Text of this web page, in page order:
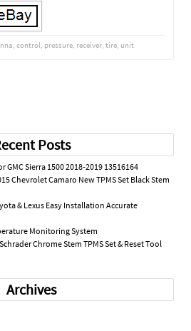
, control, pressure, receiver, tire, unit
Posts
GMC Sierra 1500 2018-2019 13516164
Chevrolet Camaro New TPMS Set Black Stem
& Lexus Easy Installation Accurate
Monitoring System
Chrome Stem TPMS Set & Reset Tool
Archives